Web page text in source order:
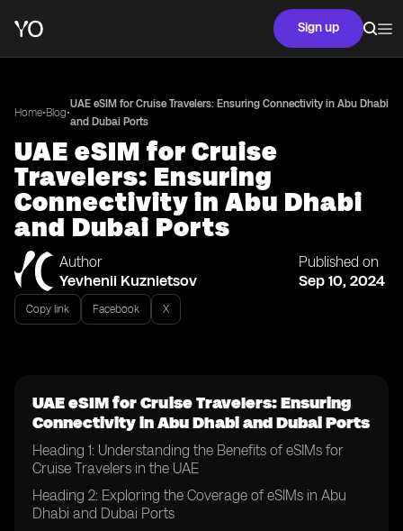
Sign up
Home•Blog•
UAE eSIM for Cruise Travelers: Ensuring Connectivity in Abu Dhabi
and Dubai Ports
UAE eSIM for Cruise
Travelers: Ensuring
Connectivity in Abu Dhabi
and Dubai Ports
Author
Yevhenii Kuznietsov
Published on
Sep 10, 2024
Copy link Facebook X
UAE eSIM for Cruise Travelers: Ensuring
Connectivity in Abu Dhabi and Dubai Ports
Heading 1: Understanding the Benefits of eSIMs for
Cruise Travelers in the UAE
Heading 2: Exploring the Coverage of eSIMs in Abu
Dhabi and Dubai Ports